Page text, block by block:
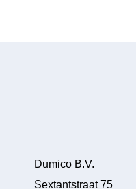
Dumico B.V.
Sextantstraat 75